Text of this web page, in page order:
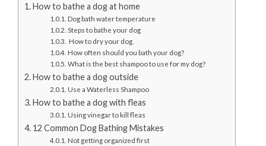
How to bathe a dog at home
Dog bath water temperature
Steps to bathe your dog
How to dry your dog.
How often should you bath your dog?
What is the best shampoo to use for my dog?
How to bathe a dog outside
Use a Waterless Shampoo
How to bathe a dog with fleas
Using vinegar to kill fleas
12 Common Dog Bathing Mistakes
Not getting organized first